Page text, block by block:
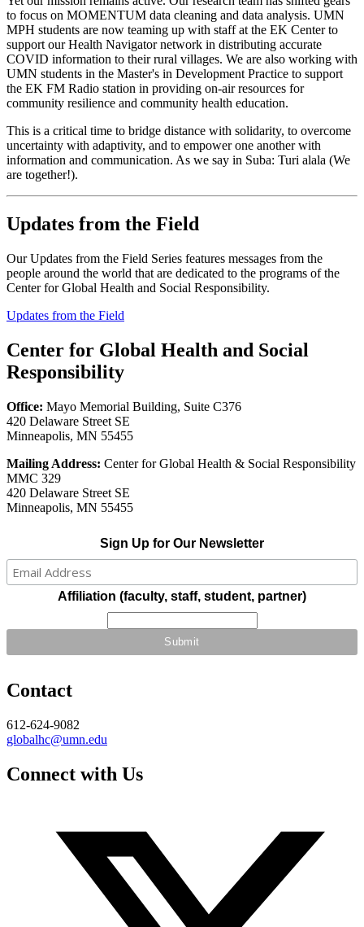
to focus on MOMENTUM data cleaning and data analysis. UMN
MPH students are now teaming up with staff at the EK Center to
support our Health Navigator network in distributing accurate
COVID information to their rural villages. We are also working with
UMN students in the Master's in Development Practice to support
the EK FM Radio station in providing on-air resources for
community resilience and community health education.
This is a critical time to bridge distance with solidarity, to overcome
uncertainty with adaptivity, and to empower one another with
information and communication. As we say in Suba: Turi alala (We
are together!).
Updates from the Field
Our Updates from the Field Series features messages from the
people around the world that are dedicated to the programs of the
Center for Global Health and Social Responsibility.
Updates from the Field
Center for Global Health and Social
Responsibility
Office: Mayo Memorial Building, Suite C376
420 Delaware Street SE
Minneapolis, MN 55455
Mailing Address: Center for Global Health & Social Responsibility
MMC 329
420 Delaware Street SE
Minneapolis, MN 55455
Sign Up for Our Newsletter
Affiliation (faculty, staff, student, partner)
Contact
612-624-9082
globalhc@umn.edu
Connect with Us